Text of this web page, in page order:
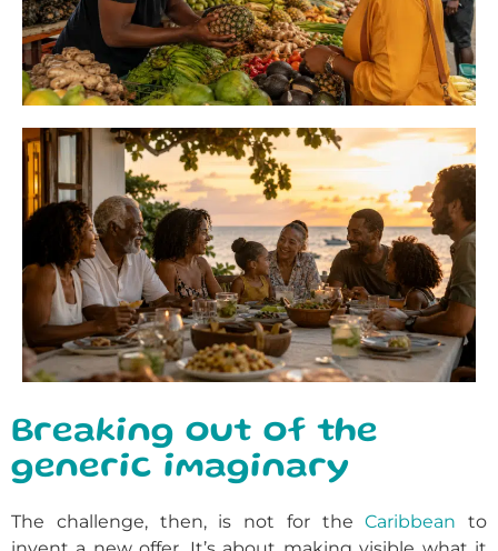
Breaking out of the
generic imaginary
The challenge, then, is not for theCaribbean to